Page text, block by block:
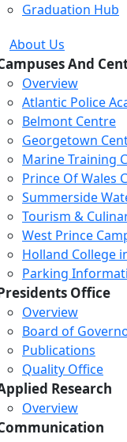
Graduation Hub
About Us
And
Overview
Atlantic Police
Belmont Centre
Georgetown
Marine Training
Prince Of Wales
Summerside
Tourism &
West Prince
Holland College
Parking
Office
Overview
Board of
Publications
Quality Office
Research
Overview